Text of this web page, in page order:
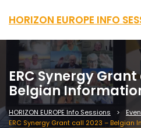
HORIZON EUROPE INFO
ERC Synergy
Belgian
HORIZON EUROPE Info Sessions
ERC Synergy Grant call 2023 – Belgian